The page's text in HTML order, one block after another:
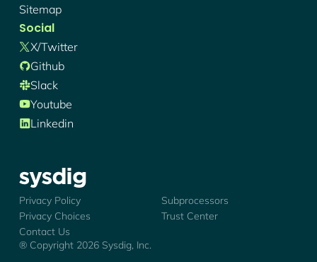
Sitemap
Social
X/twitter
Github
Slack
Youtube
Linkedin
Sysdig - Logo
® Copyright 2026Sysdig, Inc.
Privacy Policy
Subprocessors
Privacy Choices
Trust Center
Contact Us